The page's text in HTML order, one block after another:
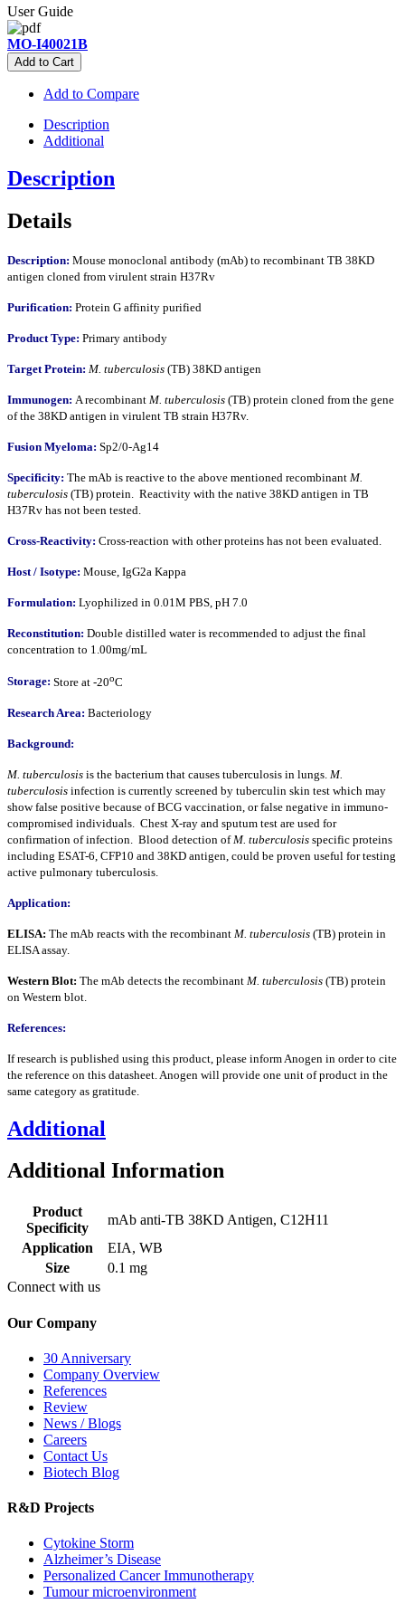
User Guide
MO-I40021B
Add to Cart
Add to Compare
Description
Additional
Description
Details
Description: Mouse monoclonal antibody (mAb) to recombinant TB 38KD
antigen cloned from virulent strain H37Rv
Purification: Protein G affinity purified
Product Type: Primary antibody
Target Protein: M. tuberculosis (TB) 38KD antigen
Immunogen: A recombinant M. tuberculosis (TB) protein cloned from the gene
of the 38KD antigen in virulent TB strain H37Rv.
Fusion Myeloma: Sp2/0-Ag14
Specificity: The mAb is reactive to the above mentioned recombinant M.
tuberculosis (TB) protein. Reactivity with the native 38KD antigen in TB
H37Rv has not been tested.
Cross-Reactivity: Cross-reaction with other proteins has not been evaluated.
Host / Isotype: Mouse, IgG2a Kappa
Formulation: Lyophilized in 0.01M PBS, pH 7.0
Reconstitution: Double distilled water is recommended to adjust the final
concentration to 1.00mg/mL
Storage: Store at -20oC
Research Area: Bacteriology
Background:
M. tuberculosis is the bacterium that causes tuberculosis in lungs. M.
tuberculosis infection is currently screened by tuberculin skin test which may
show false positive because of BCG vaccination, or false negative in immuno-
compromised individuals. Chest X-ray and sputum test are used for
confirmation of infection. Blood detection of M. tuberculosis specific proteins
including ESAT-6, CFP10 and 38KD antigen, could be proven useful for testing
active pulmonary tuberculosis.
Application:
ELISA: The mAb reacts with the recombinant M. tuberculosis (TB) protein in
ELISA assay.
Western Blot: The mAb detects the recombinant M. tuberculosis (TB) protein
on Western blot.
References:
If research is published using this product, please inform Anogen in order to cite
the reference on this datasheet. Anogen will provide one unit of product in the
same category as gratitude.
Additional
Additional Information
Product
Specificity
mAb anti-TB 38KD Antigen, C12H11
Application
EIA, WB
Size
0.1 mg
Connect with us
Our Company
30 Anniversary
Company Overview
References
Review
News / Blogs
Careers
Contact Us
Biotech Blog
R&D Projects
Cytokine Storm
Alzheimer’s Disease
Personalized Cancer Immunotherapy
Tumour microenvironment